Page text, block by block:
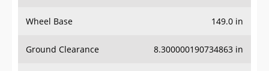
Wheel Base 149.0 in
Ground Clearance 8.300000190734863 in